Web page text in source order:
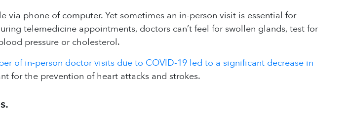
via phone of computer. Yet sometimes an in-person visit is essential for
telemedicine appointments, doctors can’t feel for swollen glands, test for
pressure or cholesterol.
of in-person doctor visits due to COVID-19 led to a significant decrease in
for the prevention of heart attacks and strokes.